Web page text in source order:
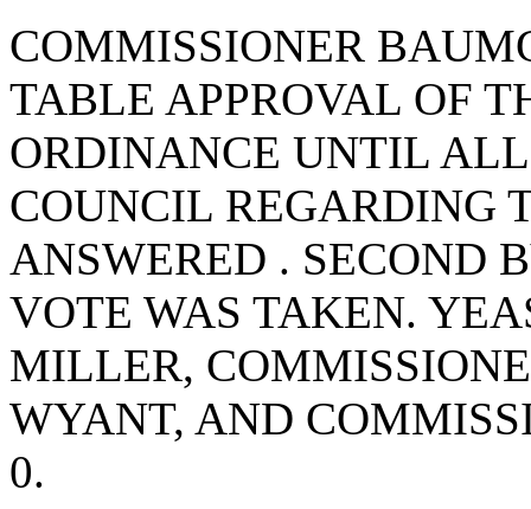
COMMISSIONER
TABLE APPROVAL OF
ORDINANCE UNTIL
COUNCIL REGARDING
ANSWERED . SECOND
VOTE WAS TAKEN.
MILLER,
WYANT, AND
0.